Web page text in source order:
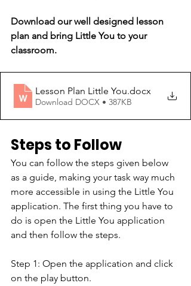
Download our well designed lesson
plan and bring Little You to your
classroom.
Lesson Plan Little You.docx
Download DOCX • 387KB
Steps to Follow
You can follow the steps given below
as a guide, making your task way much
more accessible in using the Little You
application. The first thing you have to
do is open the Little You application
and then follow the steps.
Step 1: Open the application and click
on the play button.